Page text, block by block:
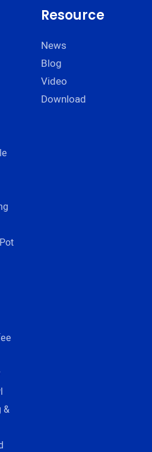
&
Resource
News
Blog
Video
Download